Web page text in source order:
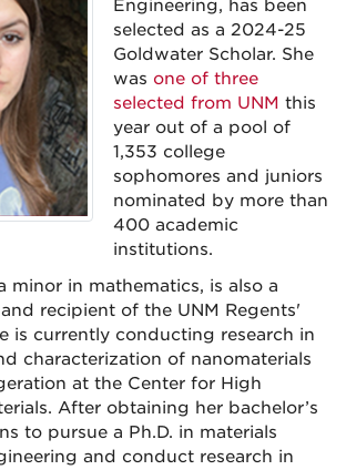
Engineering, has been
selected as a 2024-25
Goldwater Scholar. She
was one of three
selected from UNM this
year out of a pool of
1,353 college
sophomores and juniors
nominated by more than
400 academic
institutions.
minor in mathematics, is also a
recipient of the UNM Regents'
is currently conducting research in
characterization of nanomaterials
at the Center for High
After obtaining her bachelor’s
to pursue a Ph.D. in materials
and conduct research in